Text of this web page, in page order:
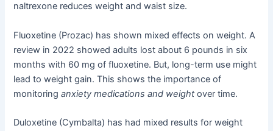
naltrexone reduces weight and waist size.
Fluoxetine (Prozac) has shown mixed effects on weight. A
review in 2022 showed adults lost about 6 pounds in six
months with 60 mg of fluoxetine. But, long-term use might
lead to weight gain. This shows the importance of
monitoringanxiety medications and weightover time.
Duloxetine (Cymbalta) has had mixed results for weight